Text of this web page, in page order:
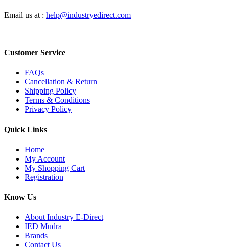
Email us at : help@industryedirect.com
Customer Service
FAQs
Cancellation & Return
Shipping Policy
Terms & Conditions
Privacy Policy
Quick Links
Home
My Account
My Shopping Cart
Registration
Know Us
About Industry E-Direct
IED Mudra
Brands
Contact Us